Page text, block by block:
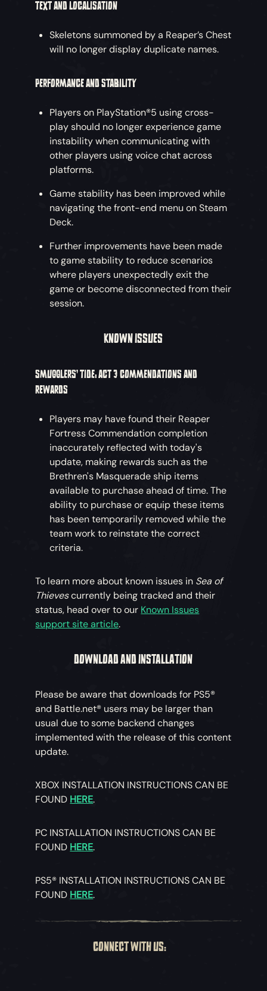
TEXT AND LOCALISATION
Skeletons summoned by a Reaper’s Chest
will no longer display duplicate names.
PERFORMANCE AND STABILITY
Players on PlayStation®5 using cross-
play should no longer experience game
instability when communicating with
other players using voice chat across
platforms.
Game stability has been improved while
navigating the front-end menu on Steam
Deck.
Further improvements have been made
to game stability to reduce scenarios
where players unexpectedly exit the
game or become disconnected from their
session.
KNOWN ISSUES
SMUGGLERS’ TIDE: ACT 3 COMMENDATIONS AND
REWARDS
Players may have found their Reaper
Fortress Commendation completion
inaccurately reflected with today's
update, making rewards such as the
Brethren's Masquerade ship items
available to purchase ahead of time. The
ability to purchase or equip these items
has been temporarily removed while the
team work to reinstate the correct
criteria.
To learn more about known issues in Sea of
Thievescurrently being tracked and their
status, head over to our Known Issues
support site article.
DOWNLOAD AND INSTALLATION
Please be aware that downloads for PS5®
and Battle.net® users may be larger than
usual due to some backend changes
implemented with the release of this content
update.
XBOX INSTALLATION INSTRUCTIONS CAN BE
FOUND HERE.
PC INSTALLATION INSTRUCTIONS CAN BE
FOUND HERE.
PS5® INSTALLATION INSTRUCTIONS CAN BE
FOUND HERE.
CONNECT WITH US: